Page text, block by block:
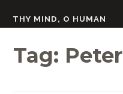
THY MIND, O HUMAN
Tag: Peter